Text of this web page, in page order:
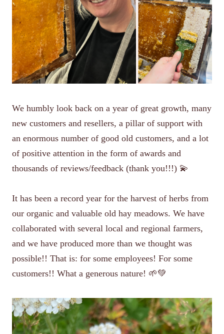
We humbly look back on a year of great growth, many
new customers and resellers, a pillar of support with
an enormous number of good old customers, and a lot
of positive attention in the form of awards and
thousands of reviews/feedback (thank you!!!) 💫
It has been a record year for the harvest of herbs from
our organic and valuable old hay meadows. We have
collaborated with several local and regional farmers,
and we have produced more than we thought was
possible!! That is: for some employees! For some
customers!! What a generous nature! 🌱💚